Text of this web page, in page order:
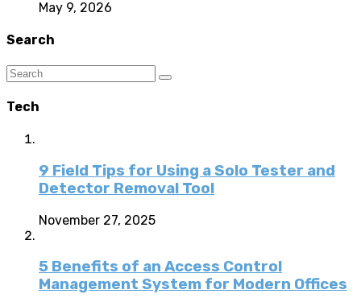
May 9, 2026
Search
Tech
9 Field Tips for Using a Solo Tester and
Detector Removal Tool
November 27, 2025
5 Benefits of an Access Control
Management System for Modern Offices